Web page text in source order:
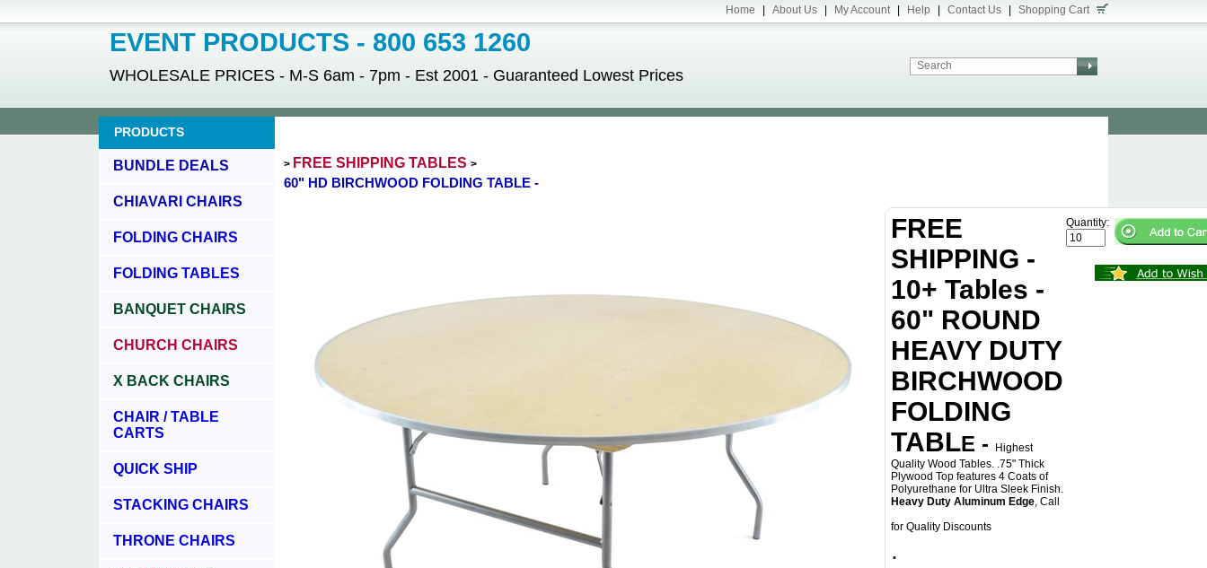
EVENT PRODUCTS - 800 653 1260
WHOLESALE PRICES - M-S 6am - 7pm - Est 2001 - Guaranteed Lowest Prices
Home About Us My Account Help Contact Us Shopping Cart
PRODUCTS
BUNDLE DEALS
CHIAVARI CHAIRS
FOLDING CHAIRS
FOLDING TABLES
BANQUET CHAIRS
CHURCH CHAIRS
X BACK CHAIRS
CHAIR / TABLE
CARTS
QUICK SHIP
STACKING CHAIRS
THRONE CHAIRS
> FREE SHIPPING TABLES >
60" HD BIRCHWOOD FOLDING TABLE -
FREE
SHIPPING -
10+ Tables -
60" ROUND
HEAVY DUTY
BIRCHWOOD
FOLDING
TABLE -
Highest
Quality Wood Tables. .75" Thick
Plywood Top features 4 Coats of
Polyurethane for Ultra Sleek Finish.
Heavy Duty Aluminum Edge, Call
for Quality Discounts
.
Quantity: